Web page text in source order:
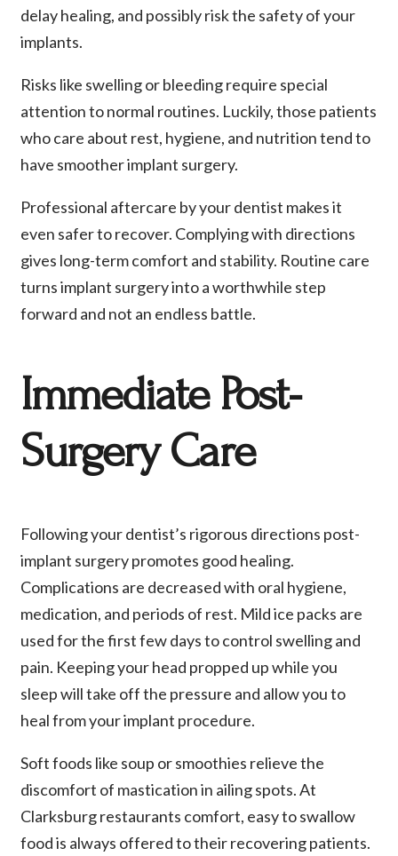
delay healing, and possibly risk the safety of your
implants.
Risks like swelling or bleeding require special
attention to normal routines. Luckily, those patients
who care about rest, hygiene, and nutrition tend to
have smoother implant surgery.
Professional aftercare by your dentist makes it
even safer to recover. Complying with directions
gives long-term comfort and stability. Routine care
turns implant surgery into a worthwhile step
forward and not an endless battle.
Immediate Post-
Surgery Care
Following your dentist’s rigorous directions post-
implant surgery promotes good healing.
Complications are decreased with oral hygiene,
medication, and periods of rest. Mild ice packs are
used for the first few days to control swelling and
pain. Keeping your head propped up while you
sleep will take off the pressure and allow you to
heal from your implant procedure.
Soft foods like soup or smoothies relieve the
discomfort of mastication in ailing spots. At
Clarksburg restaurants comfort, easy to swallow
food is always offered to their recovering patients.